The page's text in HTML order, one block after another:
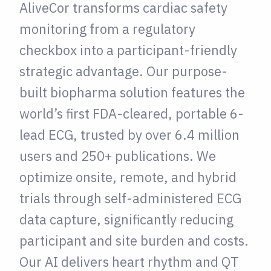
AliveCor transforms cardiac safety
monitoring from a regulatory
checkbox into a participant-friendly
strategic advantage. Our purpose-
built biopharma solution features the
world’s first FDA-cleared, portable 6-
lead ECG, trusted by over 6.4 million
users and 250+ publications. We
optimize onsite, remote, and hybrid
trials through self-administered ECG
data capture, significantly reducing
participant and site burden and costs.
Our AI delivers heart rhythm and QT